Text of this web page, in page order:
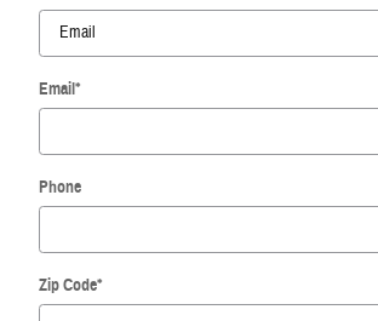
Email*
Phone
Zip Code*